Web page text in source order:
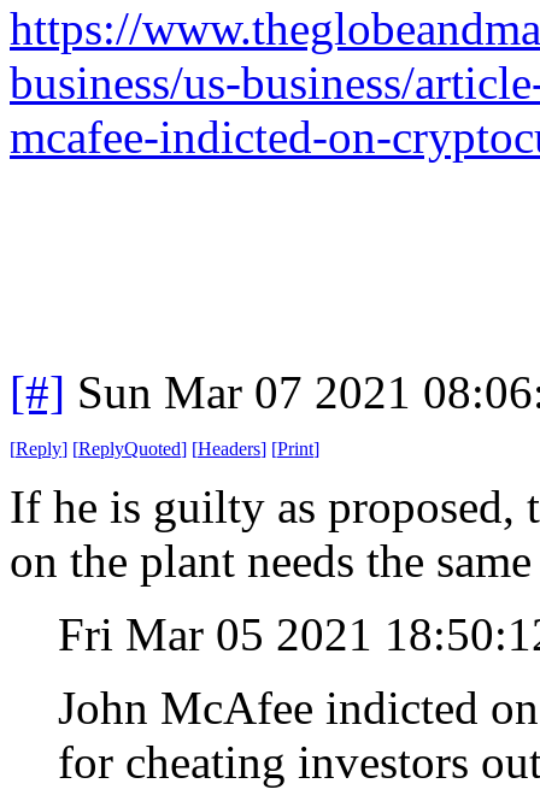
https://
business/us-business/
mcafee-indicted-on-
[#] Sun Mar 07 2021
[Reply] [ReplyQuoted] [Headers] [Print]
If he is guilty as proposed,
on the plant needs the
Fri Mar 05 2021
John McAfee indicted
for cheating investors